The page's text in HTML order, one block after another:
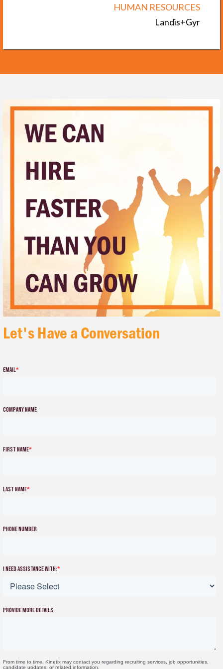
HUMAN RESOURCES
Landis+Gyr
Let's Have a Conversation
Email*
Company name
First name*
Last name*
Phone number
I need assistance with:*
Provide more details
From time to time, Kinetix may contact you regarding recruiting services, job opportunities,
candidate updates, or related information.